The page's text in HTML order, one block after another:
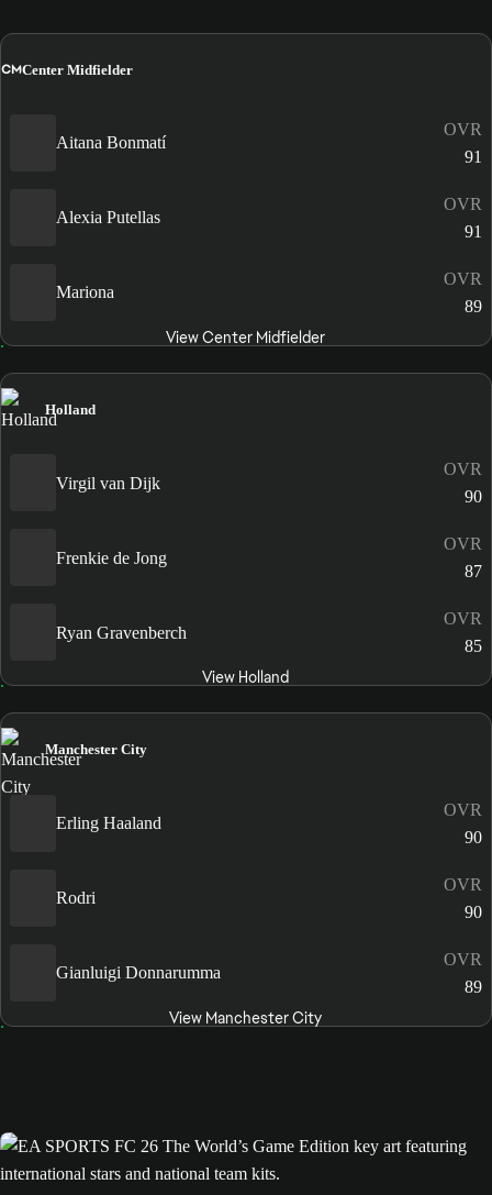
CMCenter Midfielder
Aitana Bonmatí
OVR
91
Alexia Putellas
OVR
91
Mariona
OVR
89
View Center Midfielder
Holland
Virgil van Dijk
OVR
90
Frenkie de Jong
OVR
87
Ryan Gravenberch
OVR
85
View Holland
Manchester City
Erling Haaland
OVR
90
Rodri
OVR
90
Gianluigi Donnarumma
OVR
89
View Manchester City